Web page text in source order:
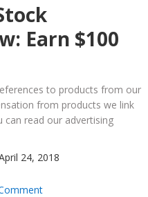
Earn $100
to products from our
from products we link
can read our advertising
24, 2018